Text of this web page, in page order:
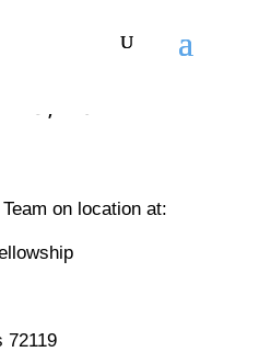
on location at:
72119